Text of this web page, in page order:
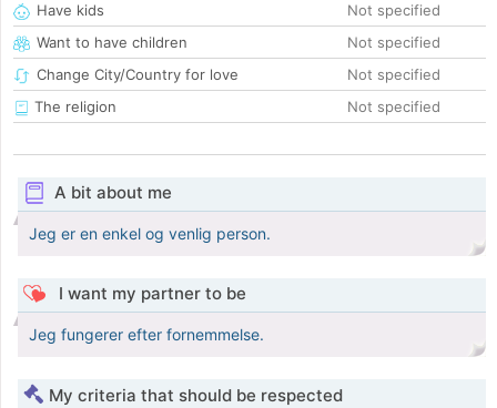
Have kids
Not specified
Want to have children
Not specified
Change City/Country for love
Not specified
The religion
Not specified
A bit about me
Jeg er en enkel og venlig person.
I want my partner to be
Jeg fungerer efter fornemmelse.
My criteria that should be respected